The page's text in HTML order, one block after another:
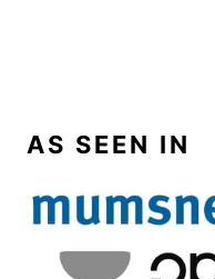
AS SEEN IN